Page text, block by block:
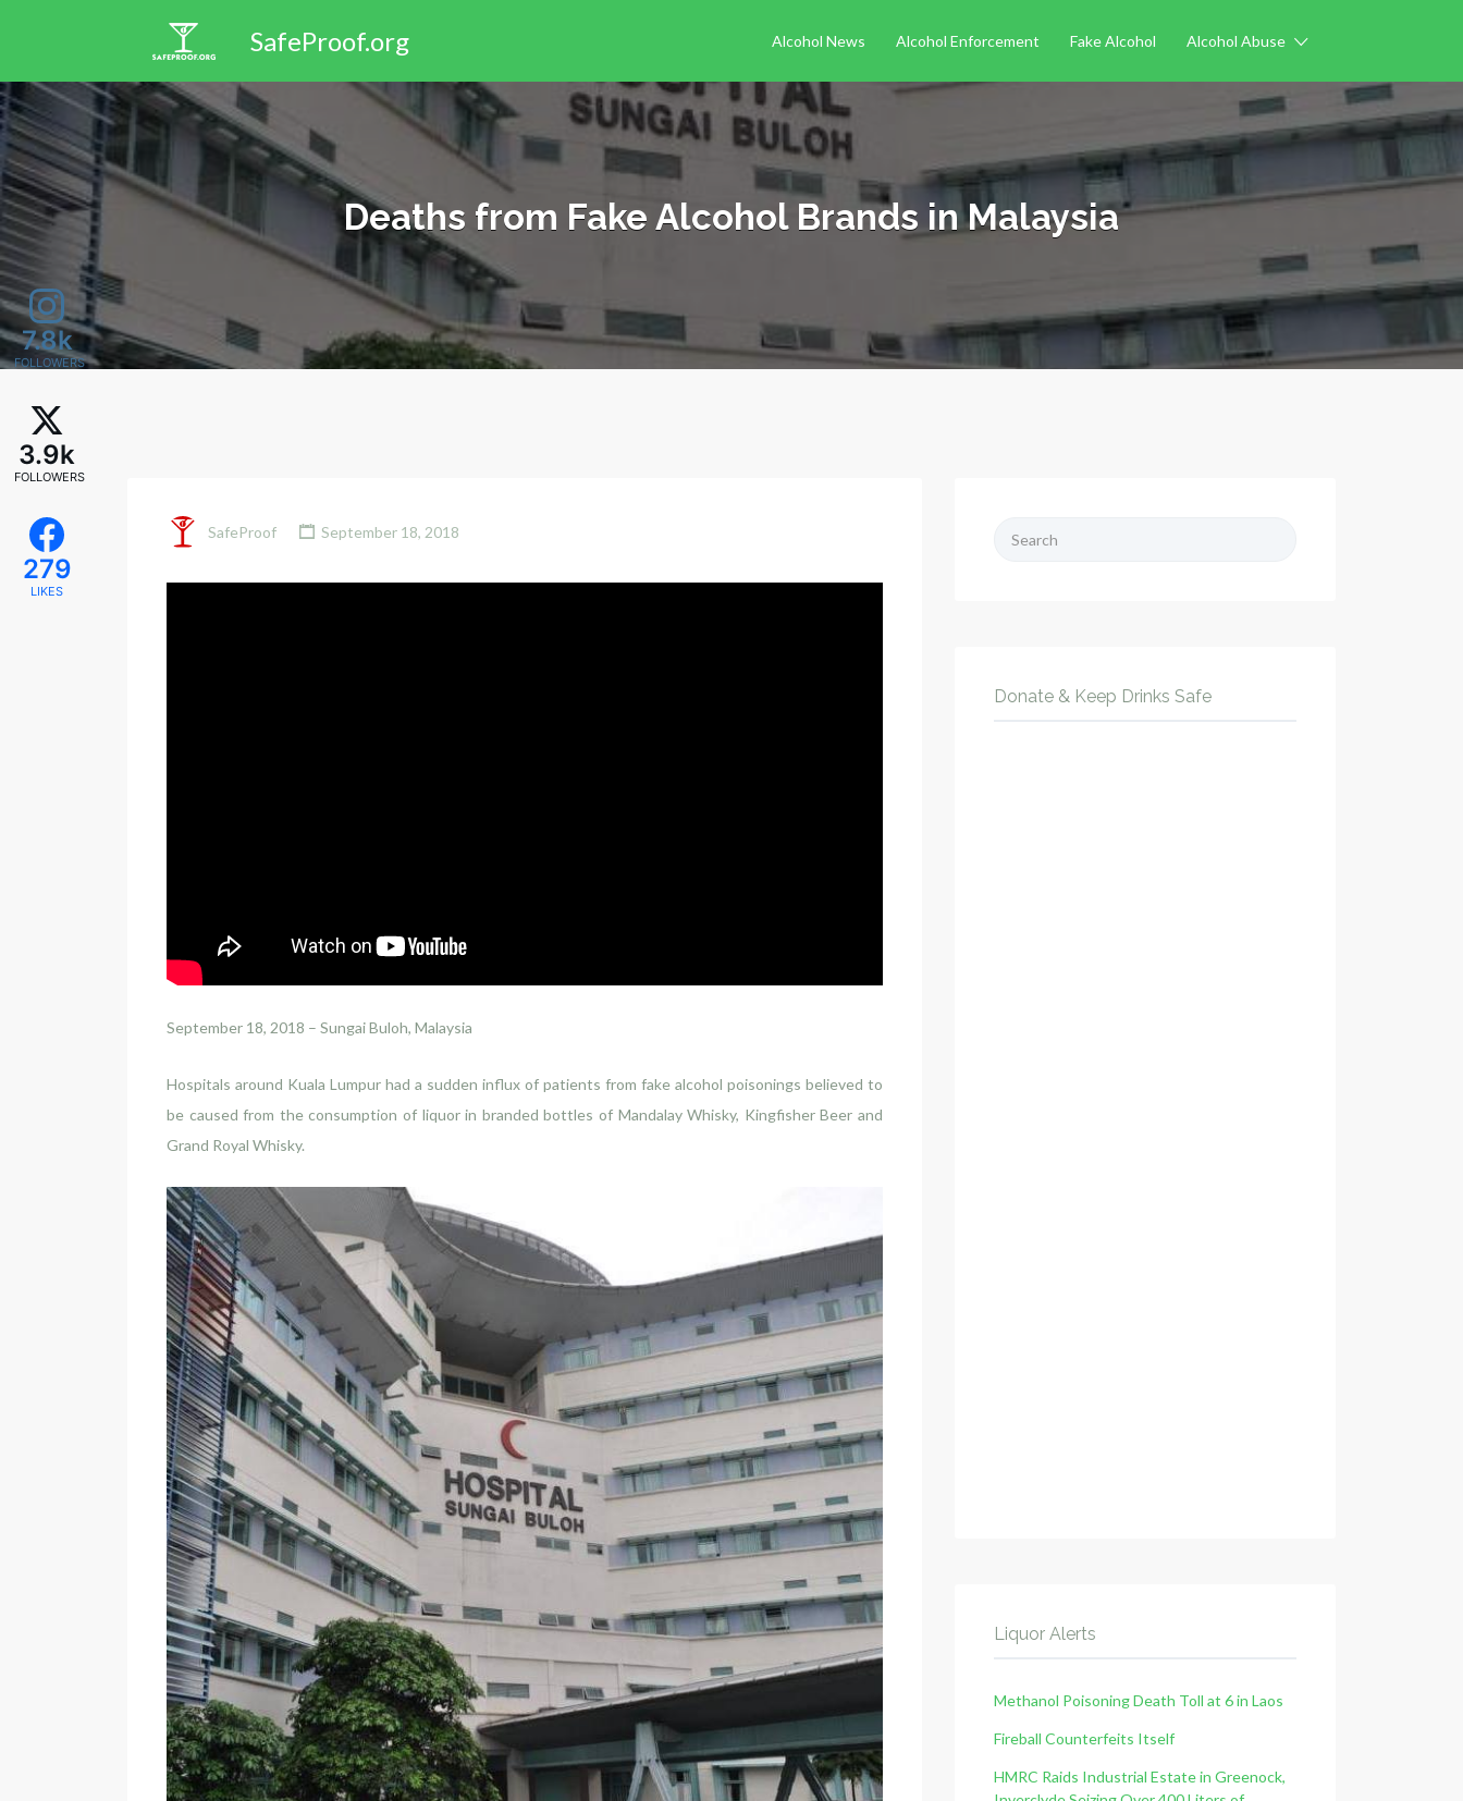
SafeProof.org Alcohol News Alcohol Enforcement Fake Alcohol Alcohol Abuse
Search
Deaths from Fake Alcohol Brands in Malaysia
SafeProof September 18, 2018
September 18, 2018 – Sungai Buloh, Malaysia
Hospitals around Kuala Lumpur had a sudden influx of patients from fake alcohol poisonings believed to
be caused from the consumption of liquor in branded bottles of Mandalay Whisky, Kingfisher Beer and
Grand Royal Whisky.
Search
Donate & Keep Drinks Safe
Liquor Alerts
Methanol Poisoning Death Toll at 6 in Laos
Fireball Counterfeits Itself
HMRC Raids Industrial Estate in Greenock,
7.8k
FOLLOWERS
3.9k
FOLLOWERS
279
LIKES